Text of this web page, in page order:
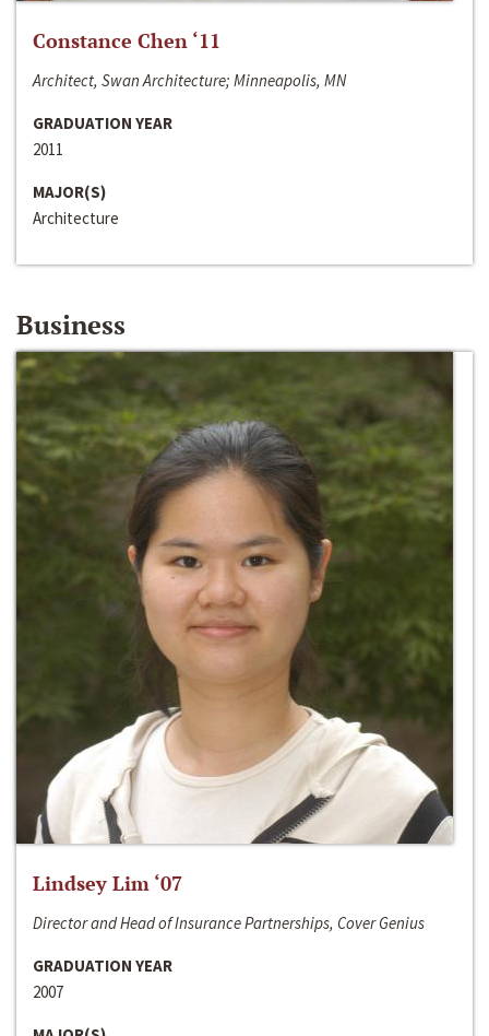
Constance Chen ‘11
Architect, Swan Architecture; Minneapolis, MN
GRADUATION YEAR
2011
MAJOR(S)
Architecture
Business
Lindsey Lim ‘07
Director and Head of Insurance Partnerships, Cover Genius
GRADUATION YEAR
2007